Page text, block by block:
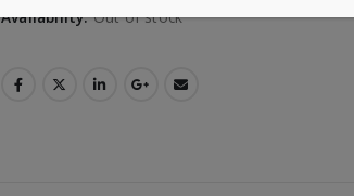
Availability:Out of stock